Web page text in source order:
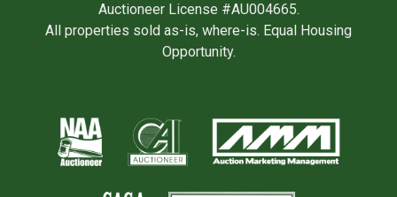
Auctioneer License #AU004665.
All properties sold as-is, where-is. Equal Housing
Opportunity.